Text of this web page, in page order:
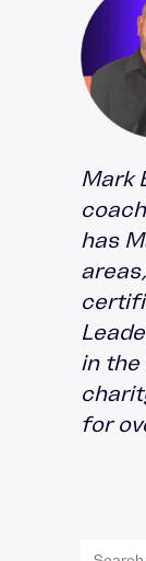
Mark
has
in
for